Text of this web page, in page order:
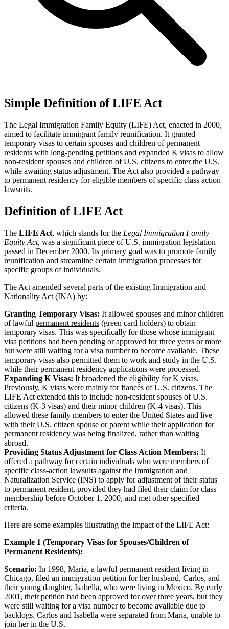
Simple Definition of LIFE Act
The Legal Immigration Family Equity (LIFE) Act, enacted in 2000,
aimed to facilitate immigrant family reunification. It granted
temporary visas to certain spouses and children of permanent
residents with long-pending petitions and expanded K visas to allow
non-resident spouses and children of U.S. citizens to enter the U.S.
while awaiting status adjustment. The Act also provided a pathway
to permanent residency for eligible members of specific class action
lawsuits.
Definition of LIFE Act
The LIFE Act, which stands for the Legal Immigration Family
Equity Act, was a significant piece of U.S. immigration legislation
passed in December 2000. Its primary goal was to promote family
reunification and streamline certain immigration processes for
specific groups of individuals.
The Act amended several parts of the existing Immigration and
Nationality Act (INA) by:
Granting Temporary Visas: It allowed spouses and minor children
of lawful permanent residents (green card holders) to obtain
temporary visas. This was specifically for those whose immigrant
visa petitions had been pending or approved for three years or more
but were still waiting for a visa number to become available. These
temporary visas also permitted them to work and study in the U.S.
while their permanent residency applications were processed.
Expanding K Visas: It broadened the eligibility for K visas.
Previously, K visas were mainly for fiancés of U.S. citizens. The
LIFE Act extended this to include non-resident spouses of U.S.
citizens (K-3 visas) and their minor children (K-4 visas). This
allowed these family members to enter the United States and live
with their U.S. citizen spouse or parent while their application for
permanent residency was being finalized, rather than waiting
abroad.
Providing Status Adjustment for Class Action Members: It
offered a pathway for certain individuals who were members of
specific class-action lawsuits against the Immigration and
Naturalization Service (INS) to apply for adjustment of their status
to permanent resident, provided they had filed their claim for class
membership before October 1, 2000, and met other specified
criteria.
Here are some examples illustrating the impact of the LIFE Act:
Example 1 (Temporary Visas for Spouses/Children of
Permanent Residents):
Scenario: In 1998, Maria, a lawful permanent resident living in
Chicago, filed an immigration petition for her husband, Carlos, and
their young daughter, Isabella, who were living in Mexico. By early
2001, their petition had been approved for over three years, but they
were still waiting for a visa number to become available due to
backlogs. Carlos and Isabella were separated from Maria, unable to
join her in the U.S.